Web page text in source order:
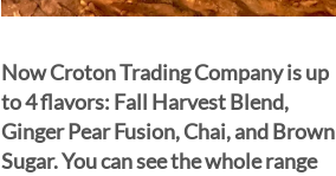
Now Croton Trading Company is up
to 4 flavors: Fall Harvest Blend,
Ginger Pear Fusion, Chai, and Brown
Sugar. You can see the whole range